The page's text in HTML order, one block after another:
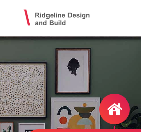
contentRidgeline Design
Design, Craft, Maintain